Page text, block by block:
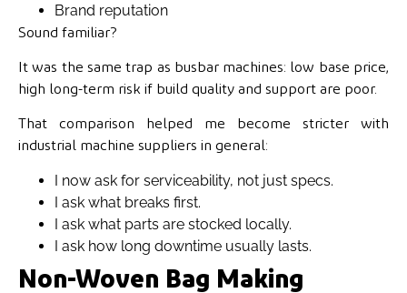
Brand reputation
Sound familiar?
It was the same trap as busbar machines: low base price,
high long-term risk if build quality and support are poor.
That comparison helped me become stricter with
industrial machine suppliers in general:
I now ask for serviceability, not just specs.
I ask what breaks first.
I ask what parts are stocked locally.
I ask how long downtime usually lasts.
Non-Woven Bag Making